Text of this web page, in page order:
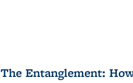
The Entanglement: